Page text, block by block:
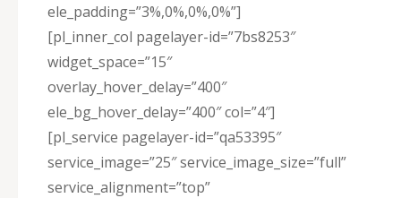
ele_padding=”3%,0%,0%,0%”]
[pl_inner_col pagelayer-id=”7bs8253″
widget_space=”15″
overlay_hover_delay=”400″
ele_bg_hover_delay=”400″ col=”4″]
[pl_service pagelayer-id=”qa53395″
service_image=”25″ service_image_size=”full”
service_alignment=”top”